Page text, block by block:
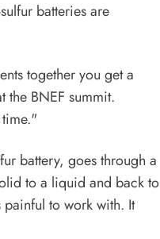
batteries are
together you get a
BNEF summit.
battery, goes through a
to a liquid and back to
to work with. It